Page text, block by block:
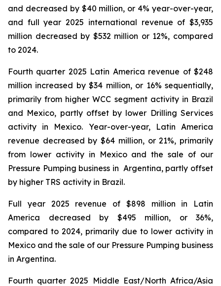
and decreased by $40 million, or 4% year-over-year,
and full year 2025 international revenue of $3,935
million decreased by $532 million or 12%, compared
to 2024.
Fourth quarter 2025 Latin America revenue of $248
million increased by $34 million, or 16% sequentially,
primarily from higher WCC segment activity in Brazil
and Mexico, partly offset by lower Drilling Services
activity in Mexico. Year-over-year, Latin America
revenue decreased by $64 million, or 21%, primarily
from lower activity in Mexico and the sale of our
Pressure Pumping business in Argentina, partly offset
by higher TRS activity in Brazil.
Full year 2025 revenue of $898 million in Latin
America decreased by $495 million, or 36%,
compared to 2024, primarily due to lower activity in
Mexico and the sale of our Pressure Pumping business
in Argentina.
Fourth quarter 2025 Middle East/North Africa/Asia